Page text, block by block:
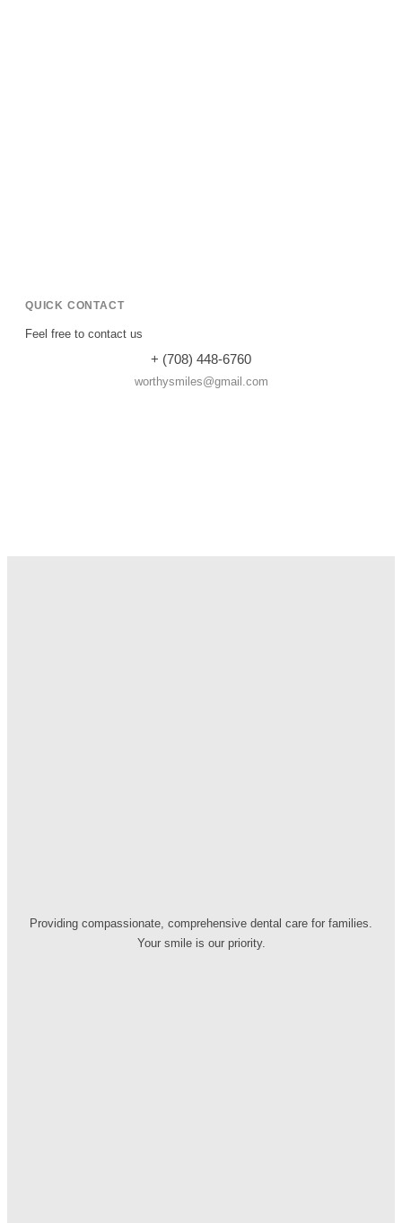
QUICK CONTACT
Feel free to contact us
+ (708) 448-6760
worthysmiles@gmail.com
Providing compassionate, comprehensive dental care for families.
Your smile is our priority.